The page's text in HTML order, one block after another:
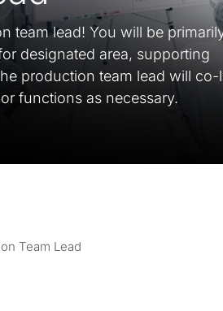
team lead! You will be
designated area, supporting
production team lead will
functions as necessary.
Team Lead